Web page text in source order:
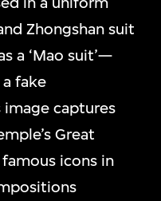
Zhongshan suit
a ‘Mao suit’—
fake
captures
Great
icons in